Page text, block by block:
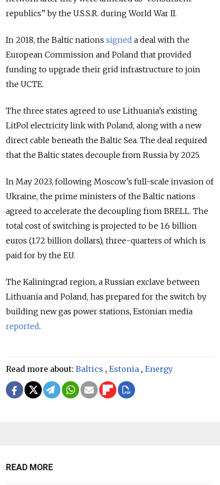
republics” by the U.S.S.R. during World War II.
In 2018, the Baltic nations signed a deal with the
European Commission and Poland that provided
funding to upgrade their grid infrastructure to join
the UCTE.
The three states agreed to use Lithuania’s existing
LitPol electricity link with Poland, along with a new
direct cable beneath the Baltic Sea. The deal required
that the Baltic states decouple from Russia by 2025.
In May 2023, following Moscow’s full-scale invasion of
Ukraine, the prime ministers of the Baltic nations
agreed to accelerate the decoupling from BRELL. The
total cost of switching is projected to be 1.6 billion
euros (1.72 billion dollars), three-quarters of which is
paid for by the EU.
The Kaliningrad region, a Russian exclave between
Lithuania and Poland, has prepared for the switch by
building new gas power stations, Estonian media
reported.
Read more about: Baltics , Estonia , Energy
READ MORE